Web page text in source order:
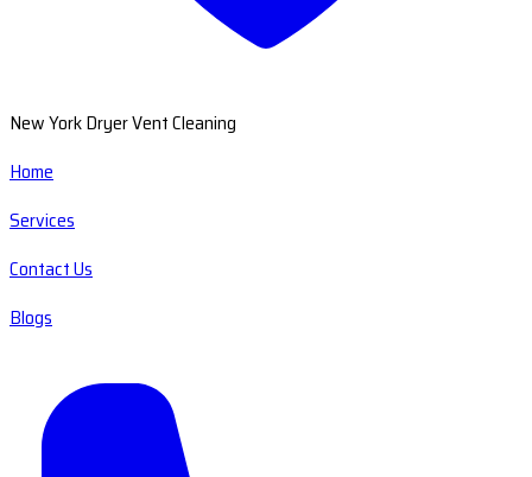
New York Dryer Vent Cleaning
Home
Services
Contact Us
Blogs